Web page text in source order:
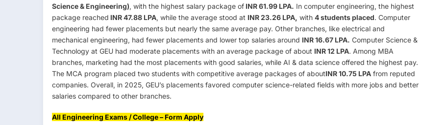
Science & Engineering), with the highest salary package of INR 61.99 LPA. In computer engineering, the highest
package reached INR 47.88 LPA, while the average stood at INR 23.26 LPA, with 4 students placed. Computer
engineering had fewer placements but nearly the same average pay. Other branches, like electrical and
mechanical engineering, had fewer placements and lower top salaries around INR 16.67 LPA. Computer Science &
Technology at GEU had moderate placements with an average package of about INR 12 LPA. Among MBA
branches, marketing had the most placements with good salaries, while AI & data science offered the highest pay.
The MCA program placed two students with competitive average packages of aboutINR 10.75 LPA from reputed
companies. Overall, in 2025, GEU’s placements favored computer science-related fields with more jobs and better
salaries compared to other branches.
All Engineering Exams / College – Form Apply